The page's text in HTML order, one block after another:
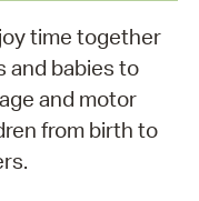
time together
and babies to
and motor
from birth to